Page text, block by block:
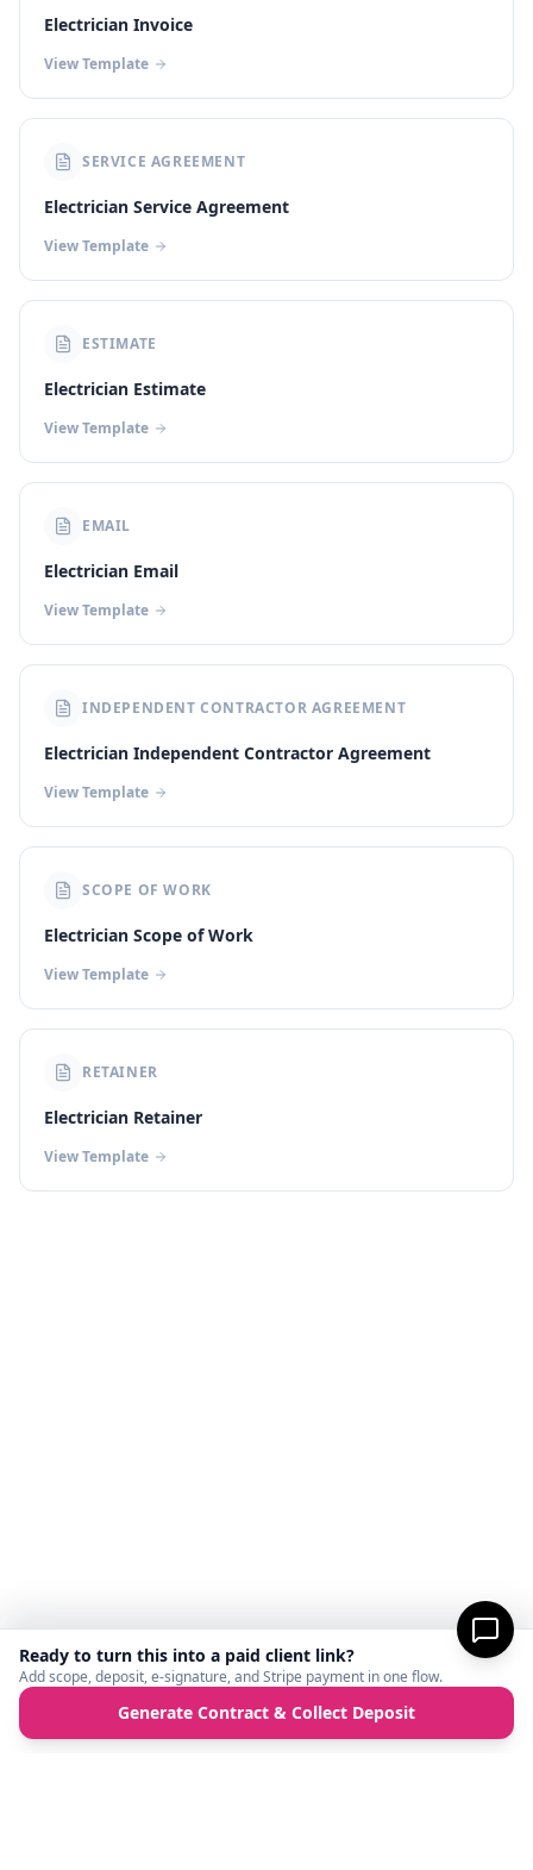
Electrician Invoice
View Template
SERVICE AGREEMENT
Electrician Service Agreement
View Template
ESTIMATE
Electrician Estimate
View Template
EMAIL
Electrician Email
View Template
INDEPENDENT CONTRACTOR AGREEMENT
Electrician Independent Contractor Agreement
View Template
SCOPE OF WORK
Electrician Scope of Work
View Template
RETAINER
Electrician Retainer
View Template
Ready to turn this into a paid client link?
Add scope, deposit, e-signature, and Stripe payment in one flow.
Generate Contract & Collect Deposit